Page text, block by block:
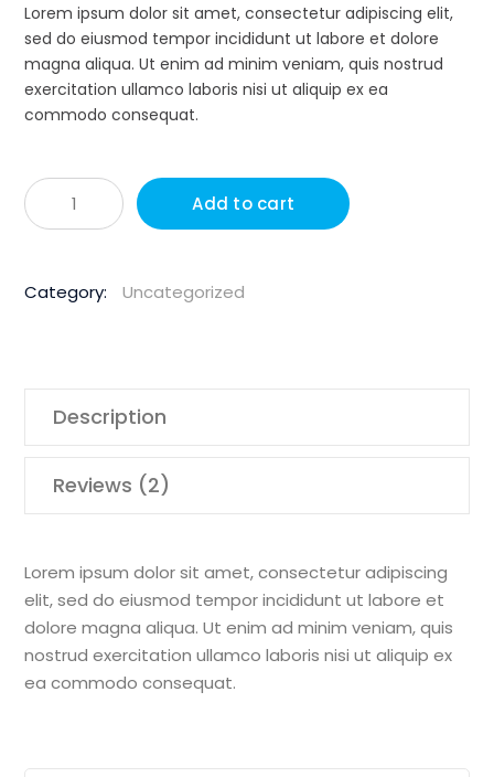
ratings
Lorem ipsum dolor sit amet, consectetur adipiscing elit,
sed do eiusmod tempor incididunt ut labore et dolore
magna aliqua. Ut enim ad minim veniam, quis nostrud
exercitation ullamco laboris nisi ut aliquip ex ea
commodo consequat.
Husqvar
1850W
Held
quantity
Add to cart
Category: Uncategorized
Description
Reviews (2)
Lorem ipsum dolor sit amet, consectetur adipiscing
elit, sed do eiusmod tempor incididunt ut labore et
dolore magna aliqua. Ut enim ad minim veniam, quis
nostrud exercitation ullamco laboris nisi ut aliquip ex
ea commodo consequat.